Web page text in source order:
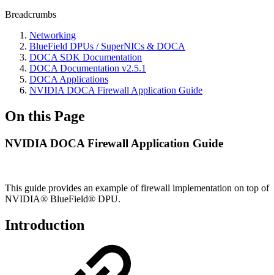
Breadcrumbs
Networking
BlueField DPUs / SuperNICs & DOCA
DOCA SDK Documentation
DOCA Documentation v2.5.1
DOCA Applications
NVIDIA DOCA Firewall Application Guide
On this Page
NVIDIA DOCA Firewall Application Guide
This guide provides an example of firewall implementation on top of
NVIDIA® BlueField® DPU.
Introduction